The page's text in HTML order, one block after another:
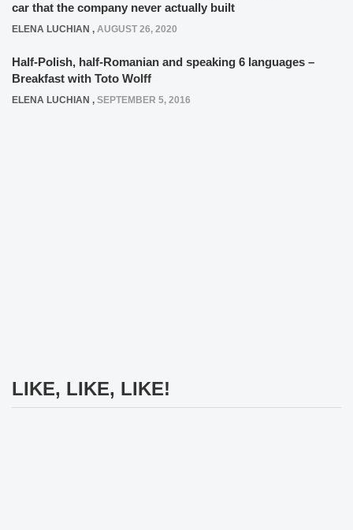
car that the company never actually built
ELENA LUCHIAN , AUGUST 26, 2020
Half-Polish, half-Romanian and speaking 6 languages –
Breakfast with Toto Wolff
ELENA LUCHIAN , SEPTEMBER 5, 2016
LIKE, LIKE, LIKE!